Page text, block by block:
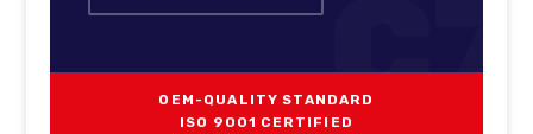
C7
OEM-QUALITY STANDARD
ISO 9001 CERTIFIED